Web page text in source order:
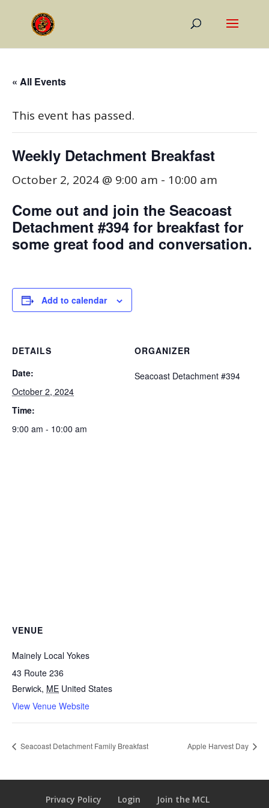
« All Events
This event has passed.
Weekly Detachment Breakfast
October 2, 2024 @ 9:00 am - 10:00 am
Come out and join the Seacoast
Detachment #394 for breakfast for
some great food and conversation.
Add to calendar
DETAILS
Date:
October 2, 2024
Time:
9:00 am - 10:00 am
ORGANIZER
Seacoast Detachment #394
VENUE
Mainely Local Yokes
43 Route 236
Berwick, ME United States
View Venue Website
Seacoast Detachment Family Breakfast Apple Harvest Day
Privacy Policy Login Join the MCL